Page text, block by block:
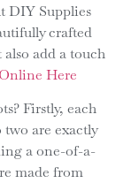
DIY Supplies
crafted
add a touch
Here
Firstly, each
are exactly
a one-of-a-
made from